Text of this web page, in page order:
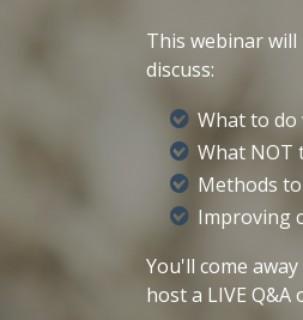
This webinar will
discuss:
What to do
What NOT
Methods
Improving
You'll come
host a LIVE